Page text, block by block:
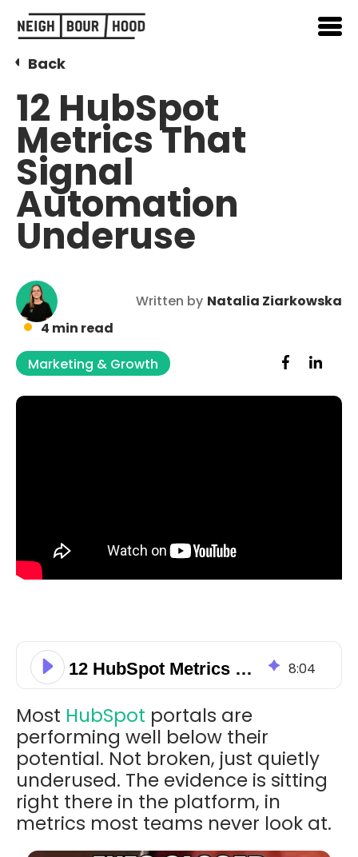
Back
12 HubSpot
Metrics That
Signal
Automation
Underuse
Written by Natalia Ziarkowska
4 min read
Marketing & Growth
12 HubSpot Metrics That Signal Automation Underuse 8:04
Most HubSpot portals are
performing well below their
potential. Not broken, just quietly
underused. The evidence is sitting
right there in the platform, in
metrics most teams never look at.